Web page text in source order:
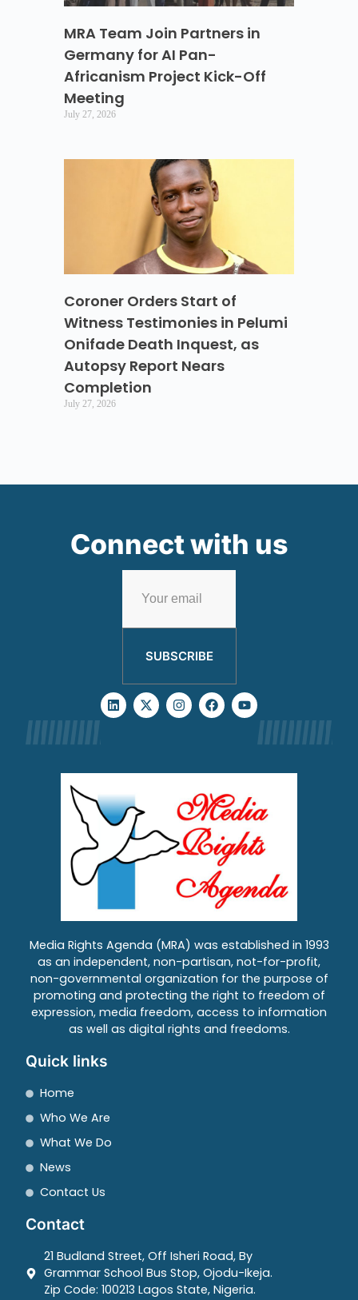
MRA Team Join Partners in
Germany for AI Pan-
Africanism Project Kick-Off
Meeting
July 27, 2026
Coroner Orders Start of
Witness Testimonies in Pelumi
Onifade Death Inquest, as
Autopsy Report Nears
Completion
July 27, 2026
Connect with us
SUBSCRIBE
Media Rights Agenda (MRA) was established in 1993
as an independent, non-partisan, not-for-profit,
non-governmental organization for the purpose of
promoting and protecting the right to freedom of
expression, media freedom, access to information
as well as digital rights and freedoms.
Quick links
Home
Who We Are
What We Do
News
Contact Us
Contact
21 Budland Street, Off Isheri Road, By
Grammar School Bus Stop, Ojodu-Ikeja.
Zip Code: 100213 Lagos State, Nigeria.